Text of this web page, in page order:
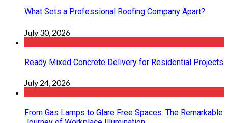
What Sets a Professional Roofing Company Apart?
July 30, 2026
Ready Mixed Concrete Delivery for Residential Projects
July 24, 2026
From Gas Lamps to Glare Free Spaces: The Remarkable